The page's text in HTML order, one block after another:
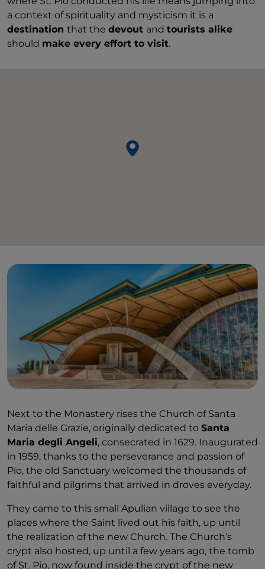
a context of spirituality and mysticism it is a
destination that the devout and tourists alike
should make every effort to visit.
Next to the Monastery rises the Church of Santa
Maria delle Grazie, originally dedicated to Santa
Maria degli Angeli, consecrated in 1629. Inaugurated
in 1959, thanks to the perseverance and passion of
Pio, the old Sanctuary welcomed the thousands of
faithful and pilgrims that arrived in droves everyday.
They came to this small Apulian village to see the
places where the Saint lived out his faith, up until
the realization of the new Church. The Church’s
crypt also hosted, up until a few years ago, the tomb
of St. Pio, now found inside the crypt of the new